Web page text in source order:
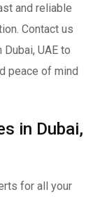
and reliable
Contact us
UAE to
peace of mind
in Dubai,
for all your